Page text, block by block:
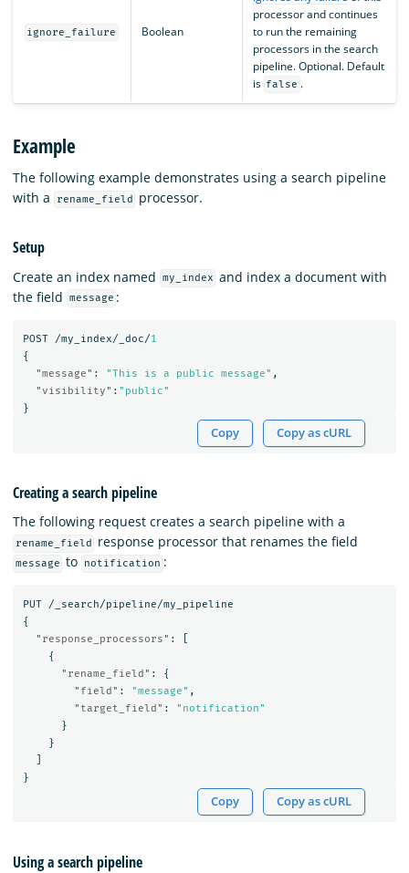
ignore_failure Boolean
processor and continues
to run the remaining
processors in the search
pipeline. Optional. Default
is false .
Example
The following example demonstrates using a search pipeline
with a
rename_field processor.
Setup
Create an index named my_index and index a document with
the field
message :
POST /my_index/_doc/1
{
"message" : "This is a public message" ,
"visibility" : "public"
}
Copy Copy as cURL
Creating a search pipeline
The following request creates a search pipeline with a
rename_field response processor that renames the field
message to notification :
PUT
/_search/pipeline/my_pipeline
{
"response_processors" :
{
"rename_field" :
{
"field" : "message" ,
"target_field" :
"notification"
}
}
}
Copy Copy as cURL
Using a search pipeline